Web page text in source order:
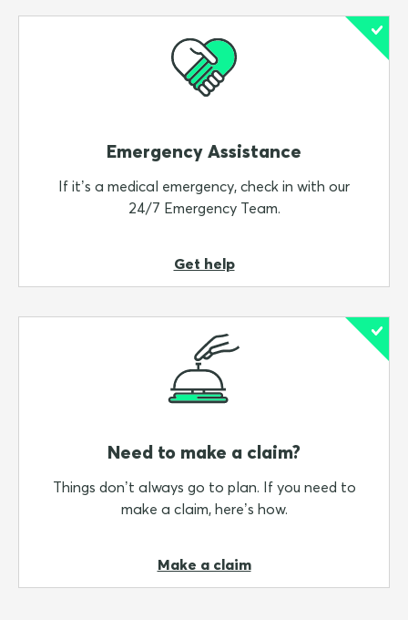
Variable Excess option
Making a micro-donation for a great cause
When you have completed step 3, you will be asked
paymentpage you’ll need to enter your
Once your purchase is confirmed, you'll receive a
Emergency Assistance
If it’s a medical emergency, check in with our
24/7 Emergency Team.
Get help
Need to make a claim?
Things don’t always go to plan. If you need to
make a claim, here’s how.
Make a claim